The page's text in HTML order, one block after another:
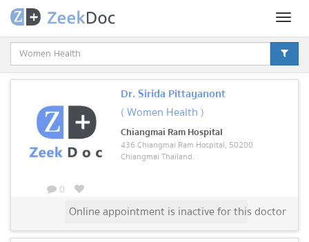
0
Dr. Sirida Pittayanont
( Women Health )
Chiangmai Ram Hospital
436 Chiangmai Ram Hospital, 50200
Chiangmai Thailand.
Online appointment is inactive for this doctor